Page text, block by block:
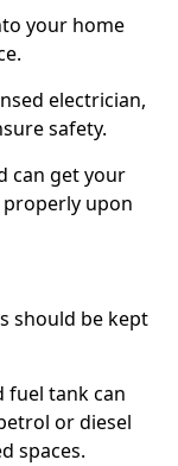
your home
electrician,
safety.
can get your
upon
should be kept
fuel tank can
or diesel
spaces.